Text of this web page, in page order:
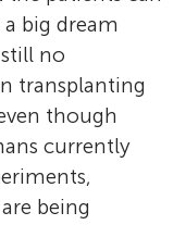
big dream
no
transplanting
though
currently
being